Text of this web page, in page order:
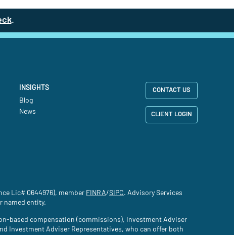
(site opens in a new tab)
.
INSIGHTS
Blog
News
CONTACT US
CLIENT LOGIN
Lic# 0644976), member FINRA(site opens in a new tab)
/SIPC(site opens in a new tab)
. Advisory Services
named entity.
based compensation (commissions), Investment Adviser
Investment Adviser Representatives, who can offer both